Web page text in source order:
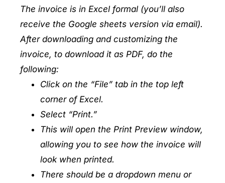
The invoice is in Excel formal (you’ll also
receive the Google sheets version via email).
After downloading and customizing the
invoice, to download it as PDF, do the
following:
Click on the “File” tab in the top left
corner of Excel.
Select “Print.”
This will open the Print Preview window,
allowing you to see how the invoice will
look when printed.
There should be a dropdown menu or